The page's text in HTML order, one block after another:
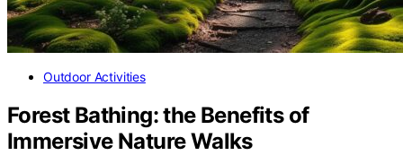
Outdoor Activities
Forest Bathing: the Benefits of
Immersive Nature Walks